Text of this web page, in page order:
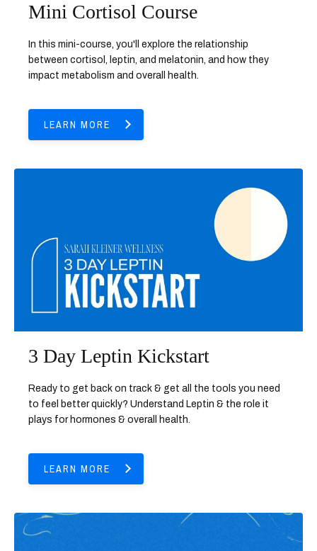
Mini Cortisol Course
In this mini-course, you'll explore the relationship
between cortisol, leptin, and melatonin, and how they
impact metabolism and overall health.
LEARN MORE
3 Day Leptin Kickstart
Ready to get back on track & get all the tools you need
to feel better quickly? Understand Leptin & the role it
plays for hormones & overall health.
LEARN MORE